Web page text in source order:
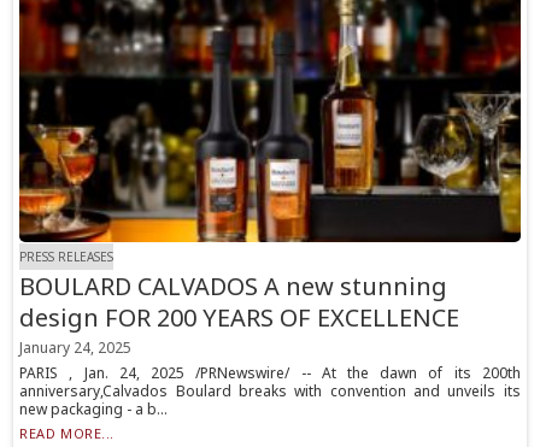
PRESS RELEASES
BOULARD CALVADOS A new stunning
design FOR 200 YEARS OF EXCELLENCE
January 24, 2025
PARIS , Jan. 24, 2025 /PRNewswire/ -- At the dawn of its 200th
anniversary,Calvados Boulard breaks with convention and unveils its
new packaging - a b...
READ MORE...